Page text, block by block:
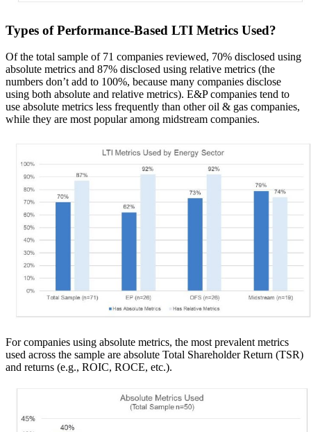
Types of Performance-Based LTI Metrics Used?
Of the total sample of 71 companies reviewed, 70% disclosed using
absolute metrics and 87% disclosed using relative metrics (the
numbers don’t add to 100%, because many companies disclose
using both absolute and relative metrics). E&P companies tend to
use absolute metrics less frequently than other oil & gas companies,
while they are most popular among midstream companies.
For companies using absolute metrics, the most prevalent metrics
used across the sample are absolute Total Shareholder Return (TSR)
and returns (e.g., ROIC, ROCE, etc.).